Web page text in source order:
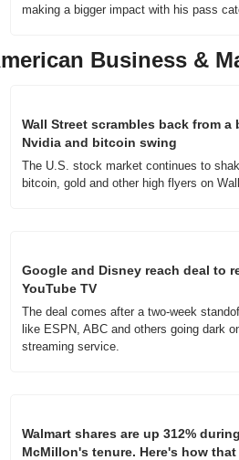
making a bigger impact with his pass
Business &
Wall Street scrambles back from
Nvidia and bitcoin swing
The U.S. stock market continues to
bitcoin, gold and other high flyers on
Google and Disney reach deal to
YouTube TV
The deal comes after a two-week
like ESPN, ABC and others going dark
streaming service.
Walmart shares are up 312%
McMillon's tenure. Here's how